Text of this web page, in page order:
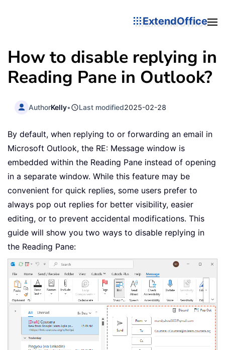
ExtendOffice
How to disable replying in
Reading Pane in Outlook?
AuthorKelly• Last modified2025-02-28
By default, when replying to or forwarding an email in
Microsoft Outlook, the RE: Message window is
embedded within the Reading Pane instead of opening
in a separate window. While this feature may be
convenient for quick replies, some users prefer to
always pop out replies for better visibility, easier
editing, or to prevent accidental modifications. This
guide will show you two ways to disable replying in
the Reading Pane: